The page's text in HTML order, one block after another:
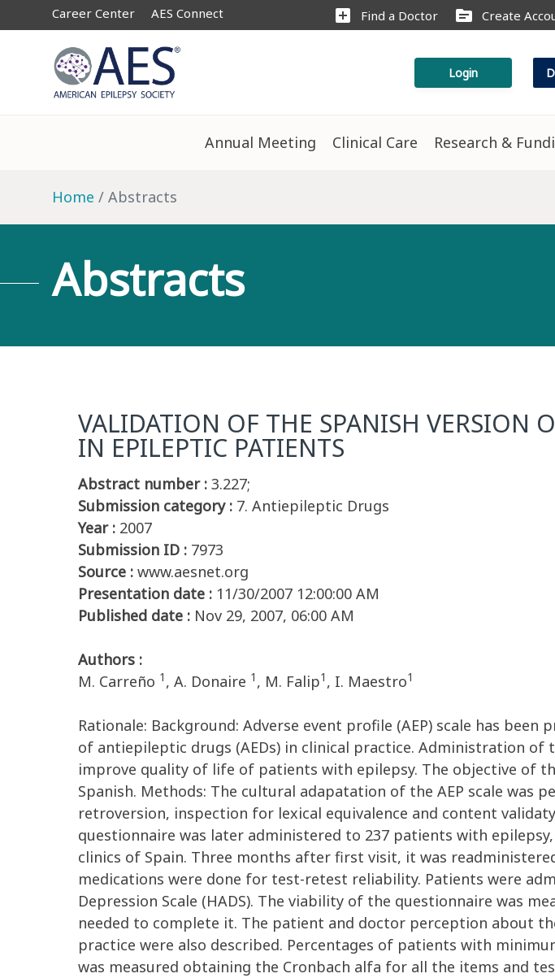
Career Center AES Connect add_box Find a Doctor source Create
Login
Annual Meeting Clinical Care Research &
Home Abstracts
Abstracts
VALIDATION OF THE SPANISH VERSION
IN EPILEPTIC PATIENTS
Abstract number : 3.227;
Submission category : 7. Antiepileptic Drugs
Year : 2007
Submission ID : 7973
Source : www.aesnet.org
Presentation date : 11/30/2007 12:00:00 AM
Published date : Nov 29, 2007, 06:00 AM
Authors :
M. Carreño 1 , A. Donaire 1 , M. Falip1 , I. Maestro1
Rationale: Background: Adverse event profile (AEP) scale has
of antiepileptic drugs (AEDs) in clinical practice. Administration of
improve quality of life of patients with epilepsy. The objective of
Spanish. Methods: The cultural adapatation of the AEP scale was
retroversion, inspection for lexical equivalence and content
questionnaire was later administered to 237 patients with
clinics of Spain. Three months after first visit, it was
medications were done for test-retest reliability. Patients were
Depression Scale (HADS). The viability of the questionnaire was
needed to complete it. The patient and doctor perception about
practice were also described. Percentages of patients with
was measured obtaining the Cronbach alfa for all the items and